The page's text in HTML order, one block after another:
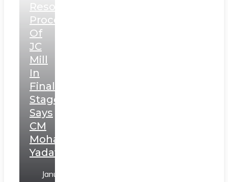
Resolution
Process
Of
JC
Mill
In
Final
Stage,
Says
CM
Mohan
Yadav
January